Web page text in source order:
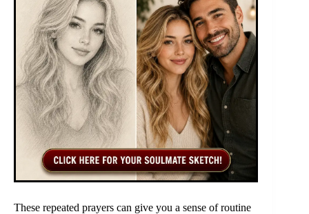
These repeated prayers can give you a sense of routine